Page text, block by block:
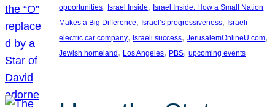
opportunities, Israel Inside, Israel Inside: How a Small Nation
Makes a Big Difference, Israel’s progressiveness, Israeli
electric car company, Israeli success, JerusalemOnlineU.com
Jewish homeland, Los Angeles, PBS, upcoming events